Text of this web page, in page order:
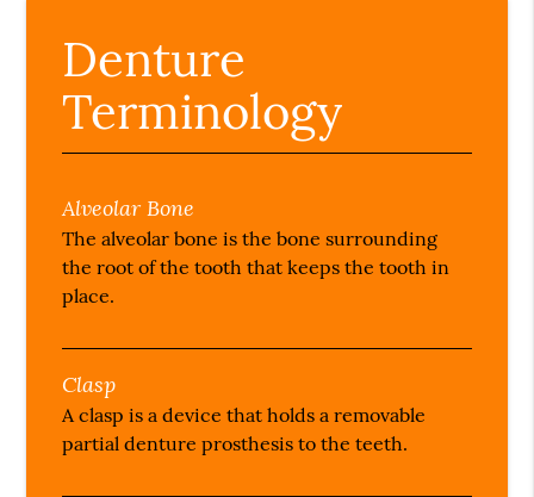
Denture
Terminology
Alveolar Bone
The alveolar bone is the bone surrounding
the root of the tooth that keeps the tooth in
place.
Clasp
A clasp is a device that holds a removable
partial denture prosthesis to the teeth.